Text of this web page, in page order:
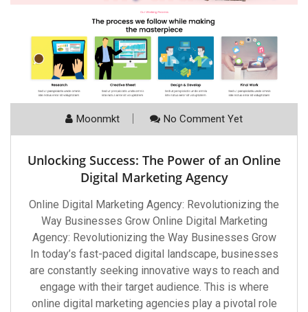
Moonmkt No Comment Yet
Unlocking Success: The Power of an Online
Digital Marketing Agency
Online Digital Marketing Agency: Revolutionizing the
Way Businesses Grow Online Digital Marketing
Agency: Revolutionizing the Way Businesses Grow
In today’s fast-paced digital landscape, businesses
are constantly seeking innovative ways to reach and
engage with their target audience. This is where
online digital marketing agencies play a pivotal role